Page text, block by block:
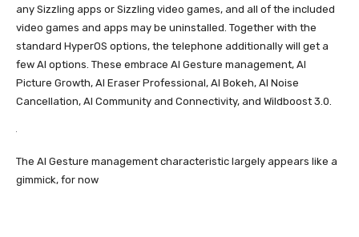
any Sizzling apps or Sizzling video games, and all of the included
video games and apps may be uninstalled. Together with the
standard HyperOS options, the telephone additionally will get a
few AI options. These embrace AI Gesture management, AI
Picture Growth, AI Eraser Professional, AI Bokeh, AI Noise
Cancellation, AI Community and Connectivity, and Wildboost 3.0.
The AI Gesture management characteristic largely appears like a
gimmick, for now